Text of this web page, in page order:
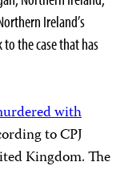
Ireland’s
the case that has
with
to CPJ
Kingdom. The